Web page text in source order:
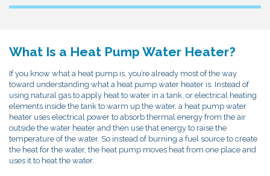
What Is a Heat Pump Water Heater?
If you know what a heat pump is, you’re already most of the way
toward understanding what a heat pump water heater is. Instead of
using natural gas to apply heat to water in a tank, or electrical heating
elements inside the tank to warm up the water, a heat pump water
heater uses electrical power to absorb thermal energy from the air
outside the water heater and then use that energy to raise the
temperature of the water. So instead of burning a fuel source to create
the heat for the water, the heat pump moves heat from one place and
uses it to heat the water.